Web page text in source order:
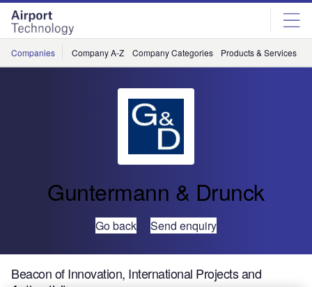
Skip
menu
Skip
page
content
Companies Company A-Z Company Categories Products & Services
Guntermann & Drunck
Go back Send enquiry
Beacon of Innovation, International Projects and